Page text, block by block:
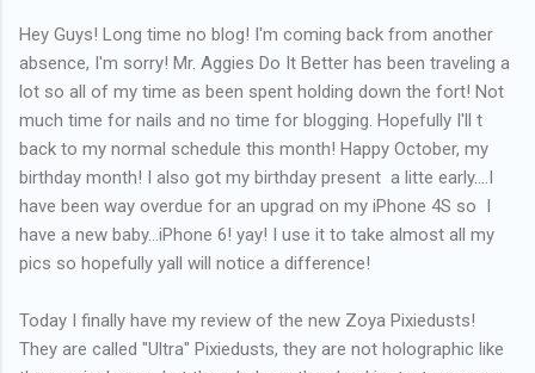
Hey Guys! Long time no blog! I'm coming back from another
absence, I'm sorry! Mr. Aggies Do It Better has been traveling a
lot so all of my time as been spent holding down the fort! Not
much time for nails and no time for blogging. Hopefully I'll t
back to my normal schedule this month! Happy October, my
birthday month! I also got my birthday present a litte early....I
have been way overdue for an upgrad on my iPhone 4S so I
have a new baby...iPhone 6! yay! I use it to take almost all my
pics so hopefully yall will notice a difference!
Today I finally have my review of the new Zoya Pixiedusts!
They are called "Ultra" Pixiedusts, they are not holographic like